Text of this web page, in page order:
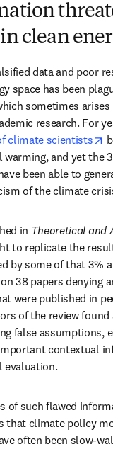
clean
data and poor
space has been
sometimes
research. For
climate scientists
warming, and yet the
been able to
of the climate
new tab/window
in Theoretical and
to replicate the
by some of that 3%
38 papers denying
were published in
of the review found
false assumptions,
contextual
evaluation.
of such flawed
that climate policy
often been slow-